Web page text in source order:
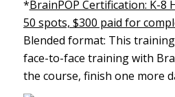
*BrainPOP Certification: K-8
50 spots, $300 paid for
Blended format: This
face-to-face training with
the course, finish one more